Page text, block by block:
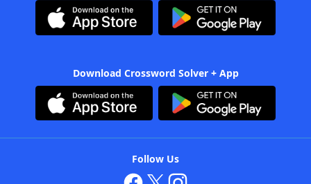
Download Crossword Solver + App
Follow Us